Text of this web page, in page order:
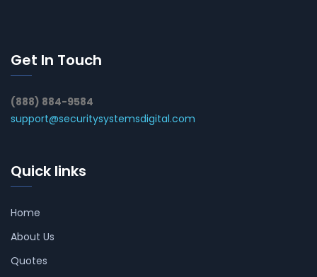
Get In Touch
(888) 884-9584
support@securitysystemsdigital.com
Quick links
Home
About Us
Quotes